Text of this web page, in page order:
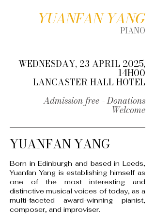
YUANFAN YANG
PIANO
WEDNESDAY, 23 APRIL 2025,
14H00
LANCASTER HALL HOTEL
Admission free - Donations
Welcome
YUANFAN YANG
Born in Edinburgh and based in Leeds,
Yuanfan Yang is establishing himself as
one of the most interesting and
distinctive musical voices of today, as a
multi-faceted award-winning pianist,
composer, and improviser.